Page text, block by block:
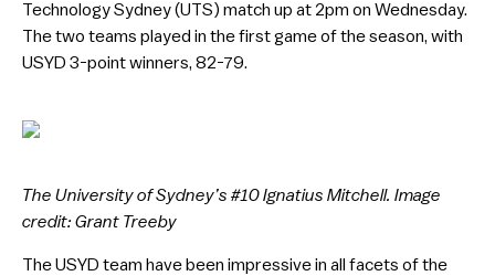
Technology Sydney (UTS) match up at 2pm on Wednesday.
The two teams played in the first game of the season, with
USYD 3-point winners, 82-79.
The University of Sydney’s #10 Ignatius Mitchell. Image
credit: Grant Treeby
The USYD team have been impressive in all facets of the